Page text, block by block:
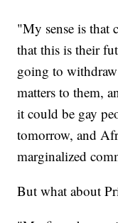
"My sense is that
that this is their
going to
matters to them,
it could be gay
tomorrow, and
marginalized
But what about